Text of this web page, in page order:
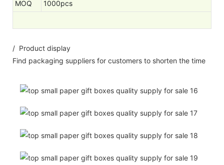
MOQ
1000pcs
/ Product display
Find packaging suppliers for customers to shorten the time